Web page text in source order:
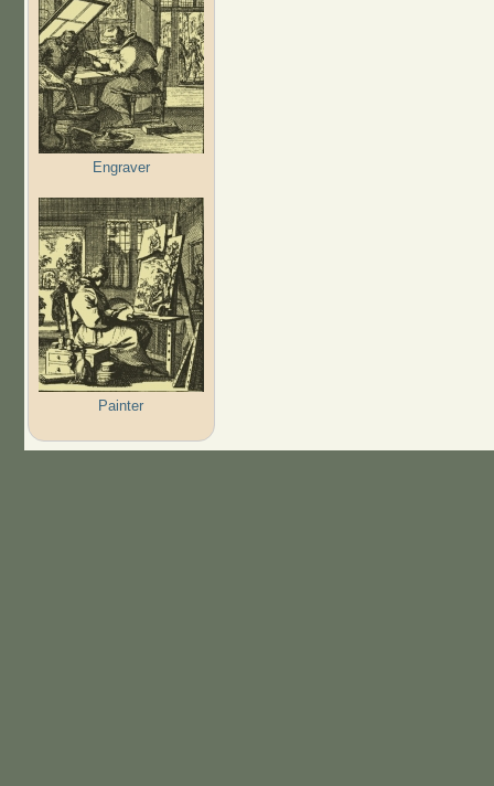
Engraver
Painter